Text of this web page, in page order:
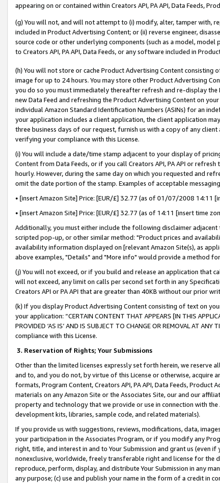
appearing on or contained within Creators API, PA API, Data Feeds,
(g) You will not, and will not attempt to (i) modify, alter, tamper with,
included in Product Advertising Content; or (ii) reverse engineer,
source code or other underlying components (such as a model,
to Creators API, PA API, Data Feeds, or any software included in
(h) You will not store or cache Product Advertising Content
image for up to 24 hours. You may store other Product Advertising
you do so you must immediately thereafter refresh and re-display the
new Data Feed and refreshing the Product Advertising Content on
individual Amazon Standard Identification Numbers (ASINs) for an
your application includes a client application, the client application
three business days of our request, furnish us with a copy of any
verifying your compliance with this License.
(i) You will include a date/time stamp adjacent to your display of
Content from Data Feeds, or if you call Creators API, PA API or
hourly. However, during the same day on which you requested and
omit the date portion of the stamp. Examples of acceptable
• [insert Amazon Site] Price: [EUR/£] 32.77 (as of 01/07/2008 14:11
• [insert Amazon Site] Price: [EUR/£] 32.77 (as of 14:11 [insert time
Additionally, you must either include the following disclaimer
scripted pop-up, or other similar method: "Product prices and
availability information displayed on [relevant Amazon Site(s), as
above examples, "Details" and "More info" would provide a method
(j) You will not exceed, or if you build and release an application that
will not exceed, any limit on calls per second set forth in any
Creators API or PA API that are greater than 40KB without our prior
(k) If you display Product Advertising Content consisting of text on
your application: “CERTAIN CONTENT THAT APPEARS [IN THIS
PROVIDED ‘AS IS’ AND IS SUBJECT TO CHANGE OR REMOVAL AT
compliance with this License.
3. Reservation of Rights; Your Submissions
Other than the limited licenses expressly set forth herein, we
and to, and you do not, by virtue of this License or otherwise, acquire
formats, Program Content, Creators API, PA API, Data Feeds,
materials on any Amazon Site or the Associates Site, our and our
property and technology that we provide or use in connection with
development kits, libraries, sample code, and related materials).
If you provide us with suggestions, reviews, modifications, data,
your participation in the Associates Program, or if you modify any
right, title, and interest in and to Your Submission and grant us (even
nonexclusive, worldwide, freely transferable right and license for
reproduce, perform, display, and distribute Your Submission in any
any purpose; (c) use and publish your name in the form of a credit in